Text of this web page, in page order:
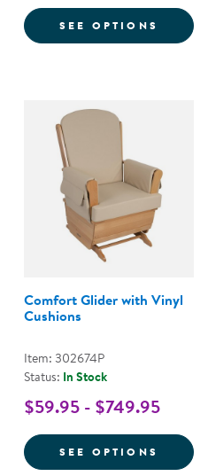
GLIDER WITH
SEE OPTIONS FOR
GLIDER WITH
Comfort Glider with Vinyl
Cushions
Item: 302674P
Status: In Stock
$59.95 - $749.95
SEE OPTIONS FOR